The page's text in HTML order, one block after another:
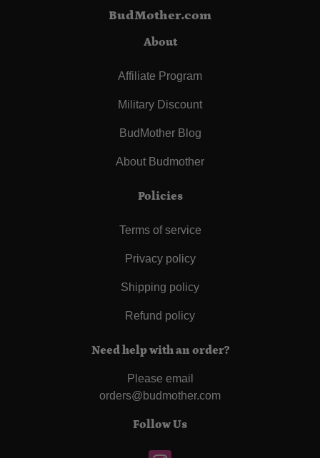
BudMother.com
About
Affiliate Program
Military Discount
BudMother Blog
About Budmother
Policies
Terms of service
Privacy policy
Shipping policy
Refund policy
Need help with an order?
Please email
orders@budmother.com
Follow Us